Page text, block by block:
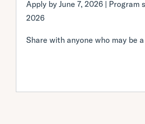
Apply by June 7, 2026 | Program
2026
Share with anyone who may be